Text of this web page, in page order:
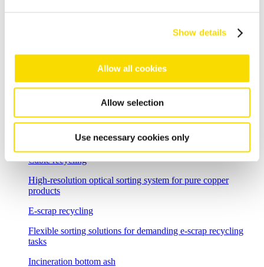
Show details
Allow all cookies
Allow selection
Use necessary cookies only
The solutions for automotive shredder residue (ASR)
Non-ferrous metal recycling
Sorting of non-ferrous metals
Aluminium recycling
Cable recycling
High-resolution optical sorting system for pure copper
products
E-scrap recycling
Flexible sorting solutions for demanding e-scrap recycling
tasks
Incineration bottom ash